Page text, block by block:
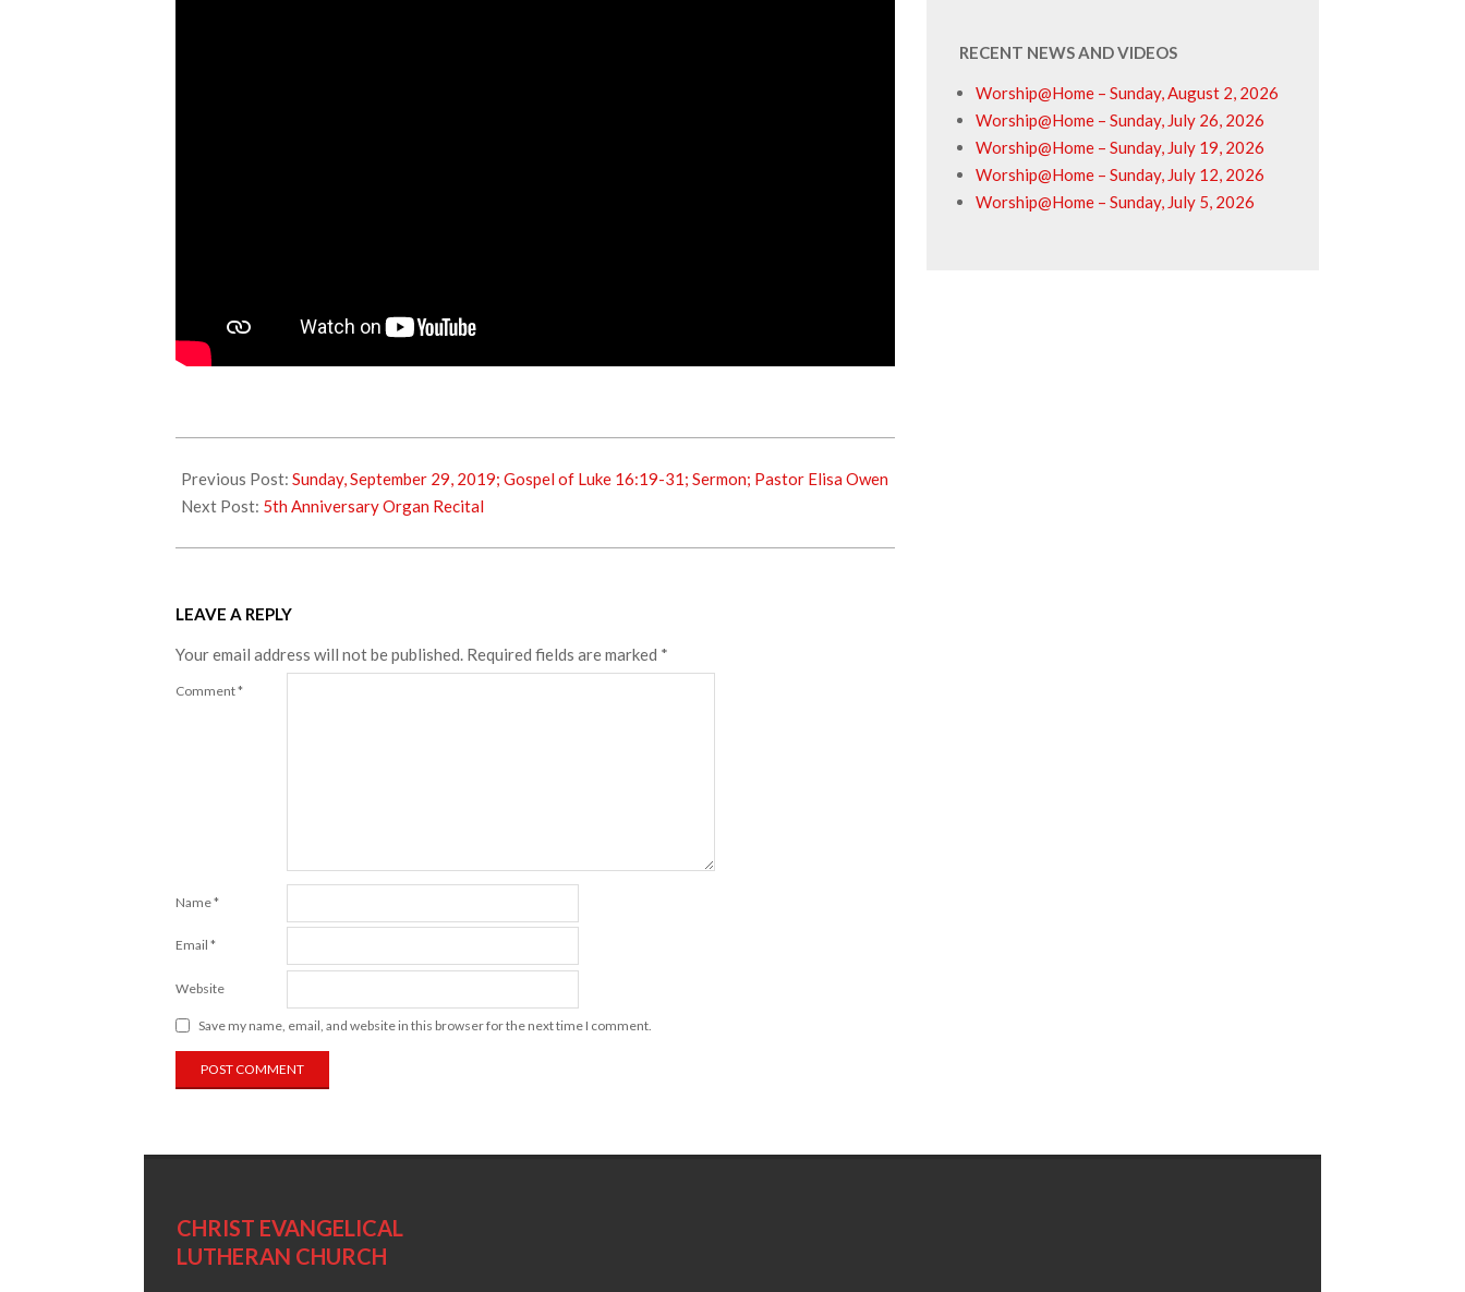
10-
08
Previous Post: Sunday, September 29, 2019; Gospel of Luke 16:19-31; Sermon; Pastor Elisa Owen
Next Post: 5th Anniversary Organ Recital
LEAVE A REPLY
Your email address will not be published. Required fields are marked *
Comment*
Name*
Email *
Website
Save my name, email, and website in this browser for the next time I comment.
RECENT NEWS AND VIDEOS
Worship@Home – Sunday, August 2, 2026
Worship@Home – Sunday, July 26, 2026
Worship@Home – Sunday, July 19, 2026
Worship@Home – Sunday, July 12, 2026
Worship@Home – Sunday, July 5, 2026
CHRIST EVANGELICAL
LUTHERAN CHURCH